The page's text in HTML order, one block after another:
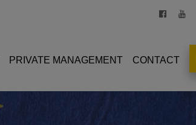
PRIVATE MANAGEMENT CONTACT